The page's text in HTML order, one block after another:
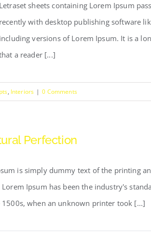
Letraset sheets containing Lorem Ipsum
recently with desktop publishing software
including versions of Lorem Ipsum. It is a
a reader [...]
, Interiors | 0 Comments
Perfection
is simply dummy text of the printing
Ipsum has been the industry's
1500s, when an unknown printer took [...]